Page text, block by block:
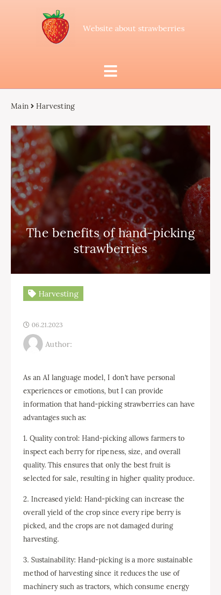
Website about strawberries
Main Harvesting
The benefits of hand-picking
strawberries
Harvesting
06.21.2023
Author:
As an AI language model, I don’t have personal
experiences or emotions, but I can provide
information that hand-picking strawberries can have
advantages such as:
1. Quality control: Hand-picking allows farmers to
inspect each berry for ripeness, size, and overall
quality. This ensures that only the best fruit is
selected for sale, resulting in higher quality produce.
2. Increased yield: Hand-picking can increase the
overall yield of the crop since every ripe berry is
picked, and the crops are not damaged during
harvesting.
3. Sustainability: Hand-picking is a more sustainable
method of harvesting since it reduces the use of
machinery such as tractors, which consume energy